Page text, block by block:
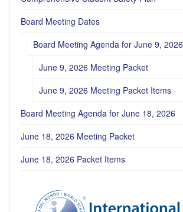
Board Meeting Dates
Board Meeting Agenda for June 9, 2026
June 9, 2026 Meeting Packet
June 9, 2026 Meeting Packet Items
Board Meeting Agenda for June 18, 2026
June 18, 2026 Meeting Packet
June 18, 2026 Packet Items